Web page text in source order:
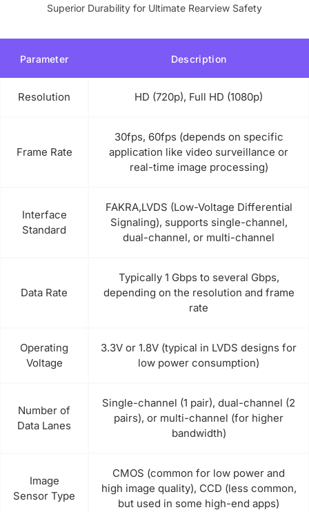
Superior Durability for Ultimate Rearview Safety
Parameter Description
Resolution HD (720p), Full HD (1080p)
Frame Rate
30fps, 60fps (depends on specific
application like video surveillance or
real-time image processing)
Interface
Standard
FAKRA,LVDS (Low-Voltage Differential
Signaling), supports single-channel,
dual-channel, or multi-channel
Data Rate
Typically 1 Gbps to several Gbps,
depending on the resolution and frame
rate
Operating
Voltage
3.3V or 1.8V (typical in LVDS designs for
low power consumption)
Number of
Data Lanes
Single-channel (1 pair), dual-channel (2
pairs), or multi-channel (for higher
bandwidth)
Image
Sensor Type
CMOS (common for low power and
high image quality), CCD (less common,
but used in some high-end apps)